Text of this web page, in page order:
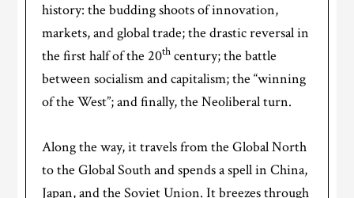
history: the budding shoots of innovation,
markets, and global trade; the drastic reversal in
the first half of the 20th century; the battle
between socialism and capitalism; the “winning
of the West”; and finally, the Neoliberal turn.
Along the way, it travels from the Global North
to the Global South and spends a spell in China,
Japan, and the Soviet Union. It breezes through